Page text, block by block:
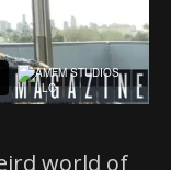
world of